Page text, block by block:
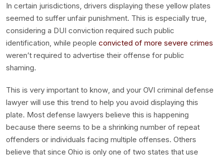
In certain jurisdictions, drivers displaying these yellow plates
seemed to suffer unfair punishment. This is especially true,
considering a DUI conviction required such public
identification, while people convicted of more severe crimes
weren’t required to advertise their offense for public
shaming.
This is very important to know, and your OVI criminal defense
lawyer will use this trend to help you avoid displaying this
plate. Most defense lawyers believe this is happening
because there seems to be a shrinking number of repeat
offenders or individuals facing multiple offenses. Others
believe that since Ohio is only one of two states that use